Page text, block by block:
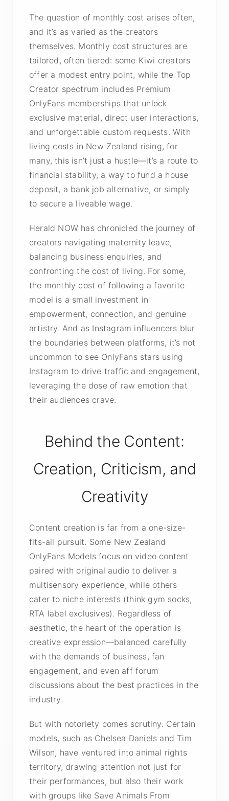
The question of monthly cost arises often,
and it’s as varied as the creators
themselves. Monthly cost structures are
tailored, often tiered: some Kiwi creators
offer a modest entry point, while the Top
Creator spectrum includes Premium
OnlyFans memberships that unlock
exclusive material, direct user interactions,
and unforgettable custom requests. With
living costs in New Zealand rising, for
many, this isn’t just a hustle—it’s a route to
financial stability, a way to fund a house
deposit, a bank job alternative, or simply
to secure a liveable wage.
Herald NOW has chronicled the journey of
creators navigating maternity leave,
balancing business enquiries, and
confronting the cost of living. For some,
the monthly cost of following a favorite
model is a small investment in
empowerment, connection, and genuine
artistry. And as Instagram influencers blur
the boundaries between platforms, it’s not
uncommon to see OnlyFans stars using
Instagram to drive traffic and engagement,
leveraging the dose of raw emotion that
their audiences crave.
Behind the Content:
Creation, Criticism, and
Creativity
Content creation is far from a one-size-
fits-all pursuit. Some New Zealand
OnlyFans Models focus on video content
paired with original audio to deliver a
multisensory experience, while others
cater to niche interests (think gym socks,
RTA label exclusives). Regardless of
aesthetic, the heart of the operation is
creative expression—balanced carefully
with the demands of business, fan
engagement, and even aff forum
discussions about the best practices in the
industry.
But with notoriety comes scrutiny. Certain
models, such as Chelsea Daniels and Tim
Wilson, have ventured into animal rights
territory, drawing attention not just for
their performances, but also their work
with groups like Save Animals From